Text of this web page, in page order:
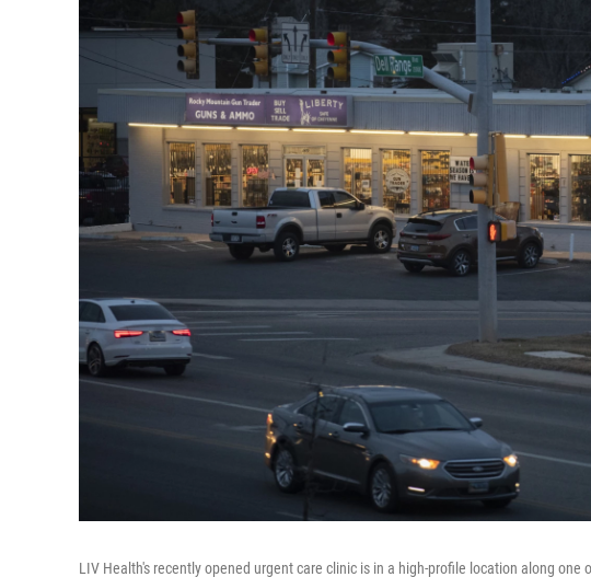
LIV Health's recently opened urgent care clinic is in a high-profile location along one